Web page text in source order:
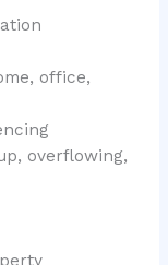
office,
overflowing,